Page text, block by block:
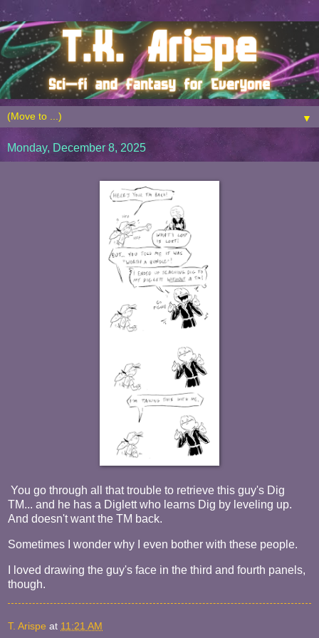
▼
Monday, December 8, 2025
You go through all that trouble to retrieve this guy's Dig
TM... and he has a Diglett who learns Dig by leveling up.
And doesn't want the TM back.
Sometimes I wonder why I even bother with these people.
I loved drawing the guy's face in the third and fourth panels,
though.
T. Arispe at 11:21 AM